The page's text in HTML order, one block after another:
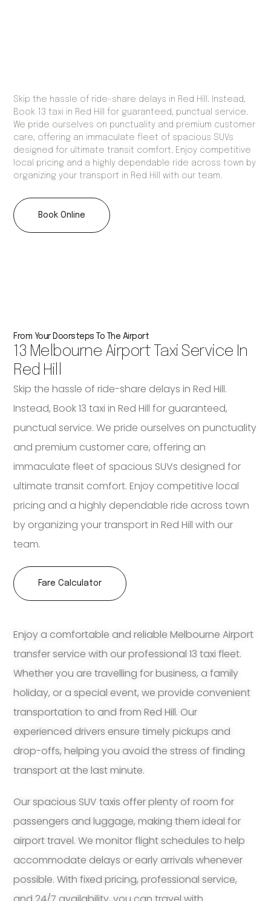
Skip the hassle of ride-share delays in Red Hill. Instead,
Book 13 taxi in Red Hill for guaranteed, punctual service.
We pride ourselves on punctuality and premium customer
care, offering an immaculate fleet of spacious SUVs
designed for ultimate transit comfort. Enjoy competitive
local pricing and a highly dependable ride across town by
organizing your transport in Red Hill with our team.
Book Online
Enjoy a comfortable and reliable Melbourne Airport
transfer service with our professional 13 taxi fleet.
Whether you are travelling for business, a family
holiday, or a special event, we provide convenient
transportation to and from Red Hill. Our
experienced drivers ensure timely pickups and
drop-offs, helping you avoid the stress of finding
transport at the last minute.
Our spacious SUV taxis offer plenty of room for
passengers and luggage, making them ideal for
airport travel. We monitor flight schedules to help
accommodate delays or early arrivals whenever
possible. With fixed pricing, professional service,
From Your Doorsteps To The Airport
13 Melbourne Airport Taxi Service In
Red Hill
Skip the hassle of ride-share delays in Red Hill.
Instead, Book 13 taxi in Red Hill for guaranteed,
punctual service. We pride ourselves on punctuality
and premium customer care, offering an
immaculate fleet of spacious SUVs designed for
ultimate transit comfort. Enjoy competitive local
pricing and a highly dependable ride across town
by organizing your transport in Red Hill with our
team.
Fare Calculator